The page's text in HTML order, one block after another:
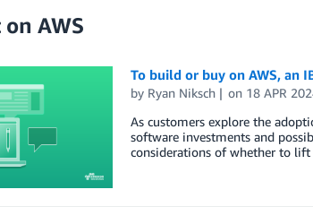
AWS
To build or buy on AWS, an
by Ryan Niksch on 18 APR
As customers explore the
software investments and
considerations of whether to